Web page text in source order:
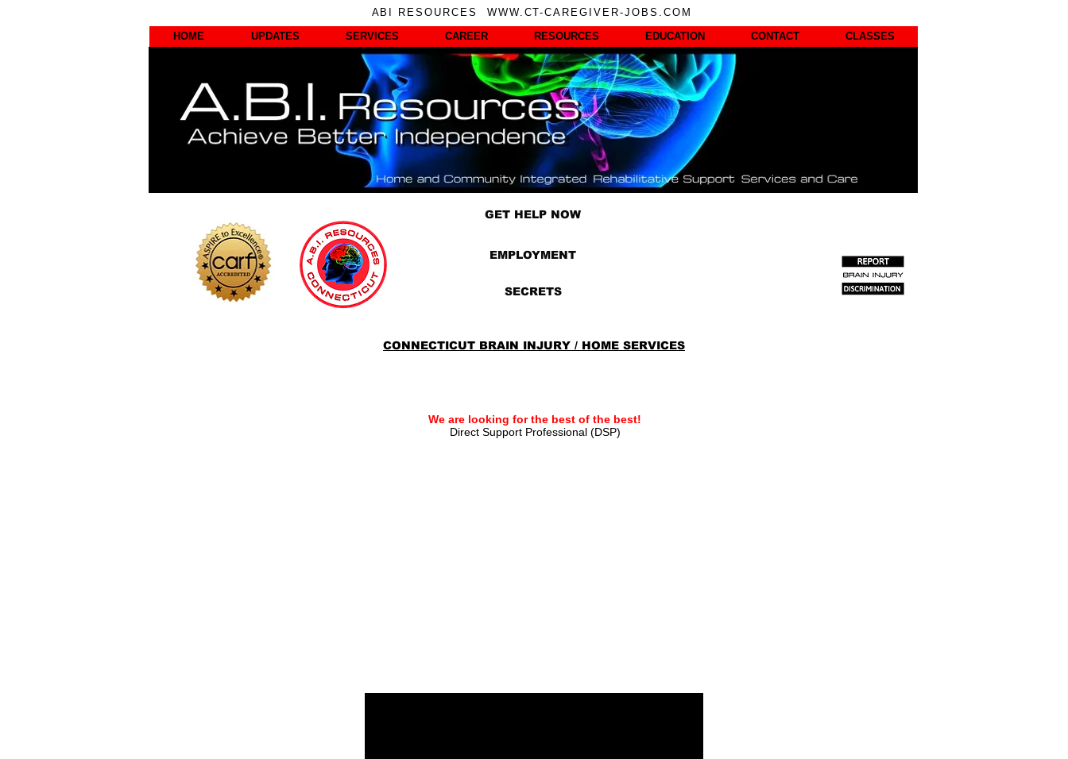
ABI RESOURCES WWW.CT-CAREGIVER-JOBS.COM
HOME
UPDATES SERVICES CAREER RESOURCES EDUCATION CONTACT CLASSES
GET HELP NOW
EMPLOYMENT
SECRETS
CONNECTICUT BRAIN INJURY / HOME SERVICES
We are looking for the best of the best!
Direct Support Professional (DSP)